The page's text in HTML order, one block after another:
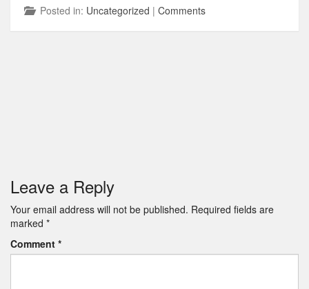
Posted in: Uncategorized | Comments
Leave a Reply
Your email address will not be published. Required fields are
marked *
Comment *